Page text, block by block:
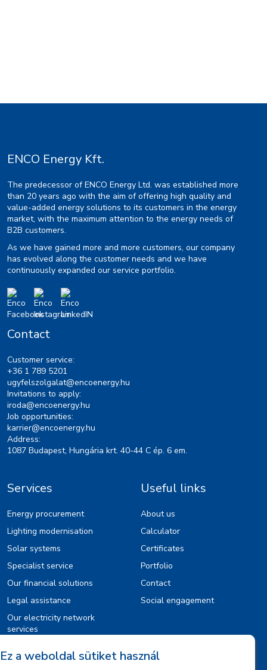
ENCO Energy Kft.
The predecessor of ENCO Energy Ltd. was established more
than 20 years ago with the aim of offering high quality and
value-added energy solutions to its customers in the energy
market, with the maximum attention to the energy needs of
B2B customers.
As we have gained more and more customers, our company
has evolved along the customer needs and we have
continuously expanded our service portfolio.
Contact
Customer service:
+36 1 789 5201
ugyfelszolgalat@encoenergy.hu
Invitations to apply:
iroda@encoenergy.hu
Job opportunities:
karrier@encoenergy.hu
Address:
1087 Budapest, Hungária krt. 40-44 C ép. 6 em.
Services
Energy procurement
Lighting modernisation
Solar systems
Specialist service
Our financial solutions
Legal assistance
Our electricity network
services
Useful links
About us
Calculator
Certificates
Portfolio
Contact
Social engagement
Ez a weboldal sütiket használ